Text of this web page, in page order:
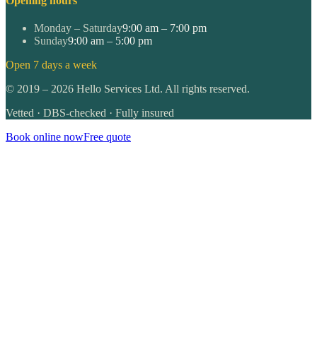
Monday – Saturday9:00 am – 7:00 pm
Sunday9:00 am – 5:00 pm
Open 7 days a week
© 2019 – 2026 Hello Services Ltd. All rights reserved.
Vetted · DBS-checked · Fully insured
Book online nowFree quote